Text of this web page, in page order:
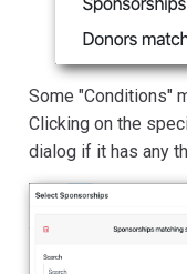
Some "Conditions"
Clicking on the
dialog if it has any